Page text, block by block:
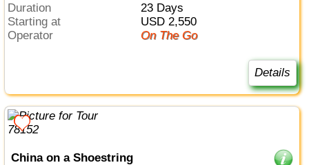
Duration
23 Days
Starting at
USD 2,550
Operator
On The Go
Details
China on a Shoestring